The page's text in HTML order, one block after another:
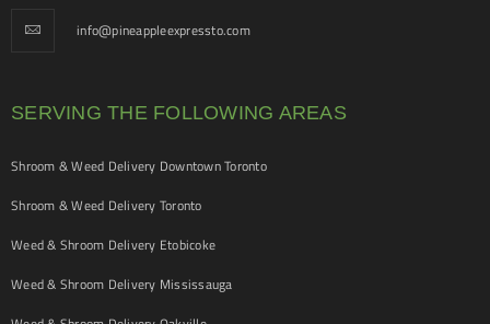
info@pineappleexpressto.com
SERVING THE FOLLOWING AREAS
Shroom & Weed Delivery Downtown Toronto
Shroom & Weed Delivery Toronto
Weed & Shroom Delivery Etobicoke
Weed & Shroom Delivery Mississauga